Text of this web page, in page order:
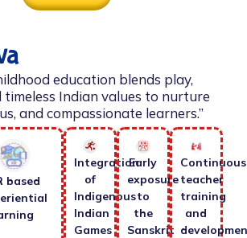
education blends play,
timeless Indian values to nurture
and compassionate learners.”
based
Integration
of
Indigenous
Indian
Games
Early
exposure
to
the
Sanskrit
Continuous
teacher
training
and